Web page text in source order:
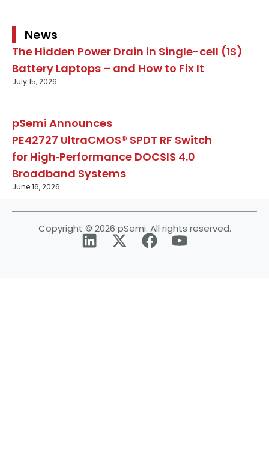
News
The Hidden Power Drain in Single-cell (1S)
Battery Laptops – and How to Fix It
July 15, 2026
pSemi Announces
PE42727 UltraCMOS® SPDT RF Switch
for High‑Performance DOCSIS 4.0
Broadband Systems
June 16, 2026
Copyright © 2026 pSemi. All rights reserved.